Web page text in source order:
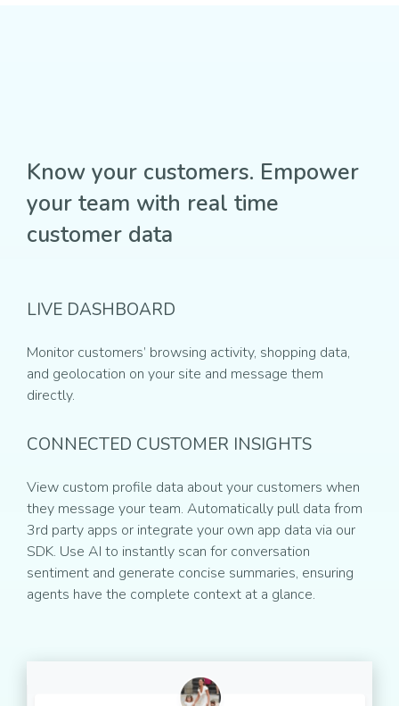
Know your customers. Empower
your team with real time
customer data
LIVE DASHBOARD
Monitor customers’ browsing activity, shopping data,
and geolocation on your site and message them
directly.
CONNECTED CUSTOMER INSIGHTS
View custom profile data about your customers when
they message your team. Automatically pull data from
3rd party apps or integrate your own app data via our
SDK. Use AI to instantly scan for conversation
sentiment and generate concise summaries, ensuring
agents have the complete context at a glance.